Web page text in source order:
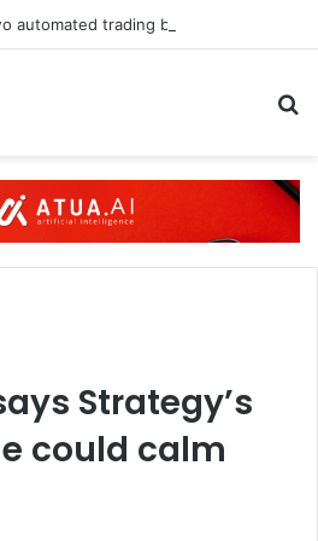
automated trading bots in UK
Strategy’s
could calm